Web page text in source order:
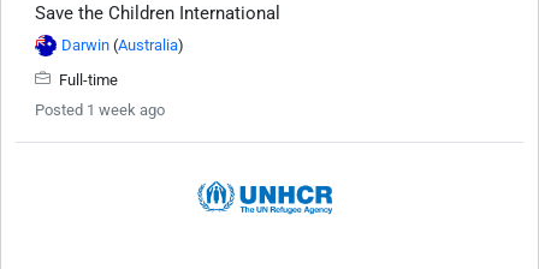
Save the Children International
Darwin (Australia)
Full-time
Posted 1 week ago